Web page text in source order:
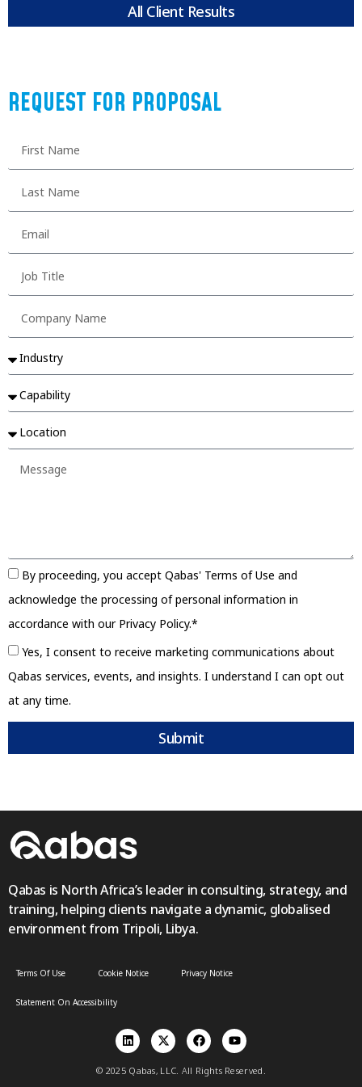
All Client Results
REQUEST FOR PROPOSAL
By proceeding, you accept Qabas' Terms of Use and
acknowledge the processing of personal information in
accordance with our Privacy Policy.*
Yes, I consent to receive marketing communications about
Qabas services, events, and insights. I understand I can opt out
at any time.
Submit
Qabas is North Africa’s leader in consulting, strategy, and
training, helping clients navigate a dynamic, globalised
environment from Tripoli, Libya.
Terms Of Use Cookie Notice Privacy Notice
Statement On Accessibility
© 2025 Qabas, LLC. All Rights Reserved.